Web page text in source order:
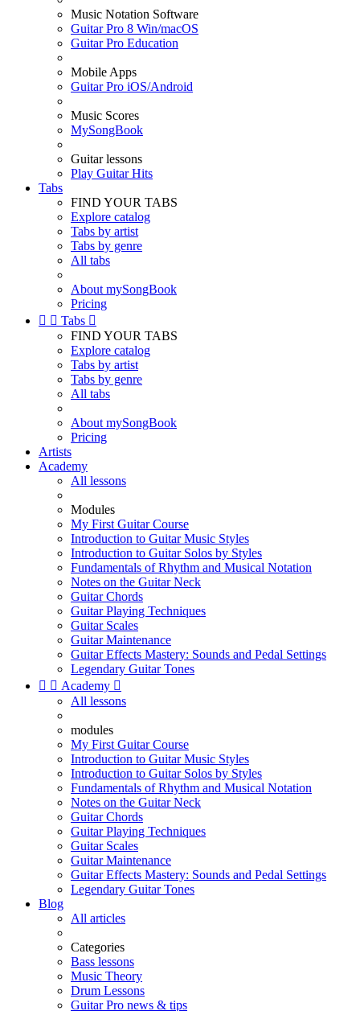
Music Notation Software
Guitar Pro 8 Win/macOS
Guitar Pro Education
Mobile Apps
Guitar Pro iOS/Android
Music Scores
MySongBook
Guitar lessons
Play Guitar Hits
Tabs
FIND YOUR TABS
Explore catalog
Tabs by artist
Tabs by genre
All tabs
About mySongBook
Pricing
  Tabs 
FIND YOUR TABS
Explore catalog
Tabs by artist
Tabs by genre
All tabs
About mySongBook
Pricing
Artists
Academy
All lessons
Modules
My First Guitar Course
Introduction to Guitar Music Styles
Introduction to Guitar Solos by Styles
Fundamentals of Rhythm and Musical Notation
Notes on the Guitar Neck
Guitar Chords
Guitar Playing Techniques
Guitar Scales
Guitar Maintenance
Guitar Effects Mastery: Sounds and Pedal Settings
Legendary Guitar Tones
  Academy 
All lessons
modules
My First Guitar Course
Introduction to Guitar Music Styles
Introduction to Guitar Solos by Styles
Fundamentals of Rhythm and Musical Notation
Notes on the Guitar Neck
Guitar Chords
Guitar Playing Techniques
Guitar Scales
Guitar Maintenance
Guitar Effects Mastery: Sounds and Pedal Settings
Legendary Guitar Tones
Blog
All articles
Categories
Bass lessons
Music Theory
Drum Lessons
Guitar Pro news & tips